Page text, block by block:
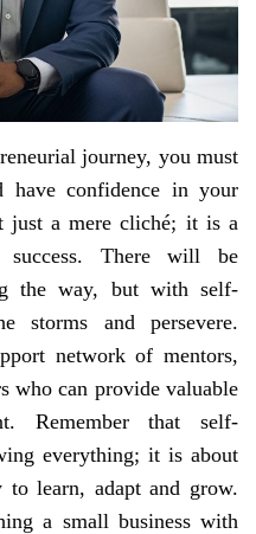
journey, you must
confidence in your
just a mere cliché; it is a
success. There will be
the way, but with self-
storms and persevere.
network of mentors,
who can provide valuable
Remember that self-
everything; it is about
learn, adapt and grow.
a small business with